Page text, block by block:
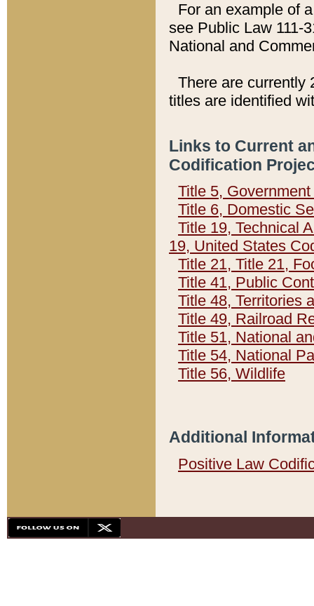
For an example of
see Public Law 111-
National and
There are currently
titles are identified
Links to Current
Codification
Title 5,
Title 6, Domestic
Title 19, Technical
19, United States
Title 21, Title 21,
Title 41, Public
Title 48, Territories
Title 49, Railroad
Title 51, National
Title 54, National
Title 56, Wildlife
Additional
Positive Law